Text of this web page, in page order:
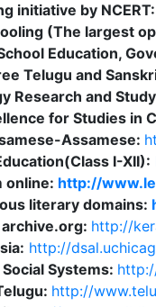
initiative by NCERT:
(The largest
Education,
Telugu and
Research and
for Studies in
Assamese:
I-XII):
online: http://
literary domains:
archive.org: http://
http://
Systems:
http://